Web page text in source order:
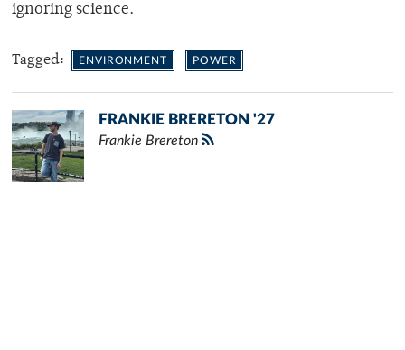
ignoring science.
Tagged: ENVIRONMENT POWER
FRANKIE BRERETON '27
Frankie Brereton